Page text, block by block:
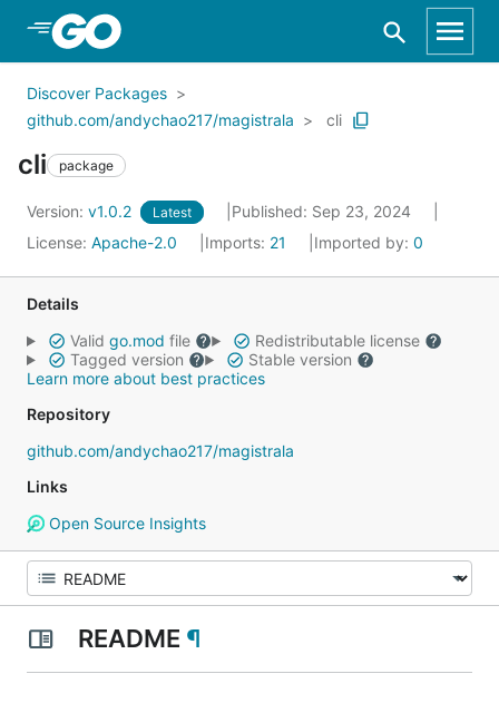
Skip to Main Content
Discover Packages
github.com/andychao217/magistrala
cli
cli package
Version: v1.0.2 Latest
Published: Sep 23, 2024
License: Apache-2.0 Imports: 21 Imported by: 0
Details
Valid go.mod file
Redistributable license
Tagged version
Stable version
Learn more about best practices
Repository
github.com/andychao217/magistrala
Links
Open Source Insights
README ¶